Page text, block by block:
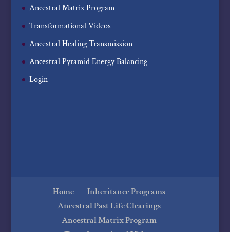
Ancestral Matrix Program
Transformational Videos
Ancestral Healing Transmission
Ancestral Pyramid Energy Balancing
Login
Home
Inheritance Programs
Ancestral Past Life Clearings
Ancestral Matrix Program